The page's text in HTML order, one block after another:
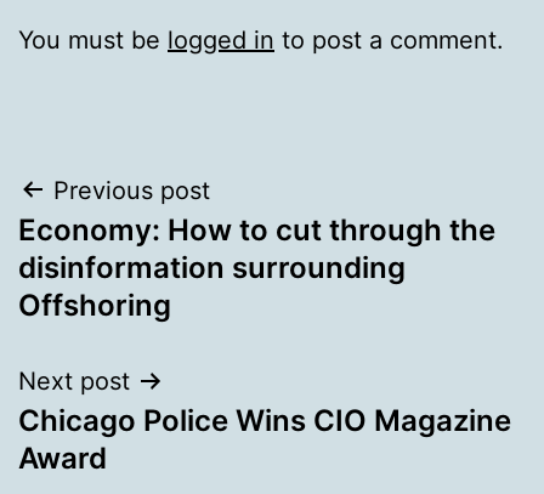
You must be logged in to post a comment.
Post
navigation
Previous post
Economy: How to cut through the
disinformation surrounding
Offshoring
Next post
Chicago Police Wins CIO Magazine
Award